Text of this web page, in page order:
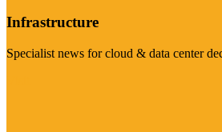
Infrastructure
Specialist news for cloud & data center